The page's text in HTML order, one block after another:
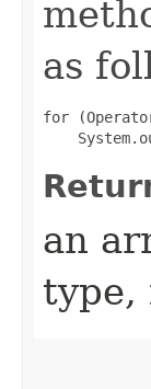
as
for
an
type,